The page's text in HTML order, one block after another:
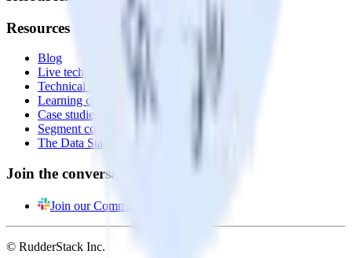
Resources
Blog
Live tech sessions
Technical documentation
Learning center
Case studies
Segment comparison
The Data Stack Show podcast
Join the conversation
Join our Community
© RudderStack Inc.